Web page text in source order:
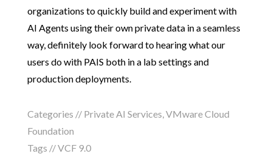
organizations to quickly build and experiment with
AI Agents using their own private data in a seamless
way, definitely look forward to hearing what our
users do with PAIS both in a lab settings and
production deployments.
Categories // Private AI Services,VMware Cloud
Foundation
Tags //VCF 9.0